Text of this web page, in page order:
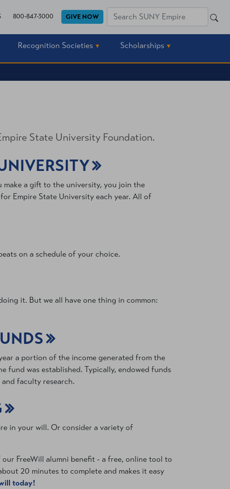
800-847-3000 GIVE NOW
SEARCH
Recognition Societies Scholarships
State University Foundation.
make a gift to the university, you join the
Empire State University each year. All of
on a schedule of your choice.
it. But we all have one thing in common:
a portion of the income generated from the
fund was established. Typically, endowed funds
faculty research.
in your will. Or consider a variety of
FreeWill alumni benefit - a free, online tool to
20 minutes to complete and makes it easy
today!